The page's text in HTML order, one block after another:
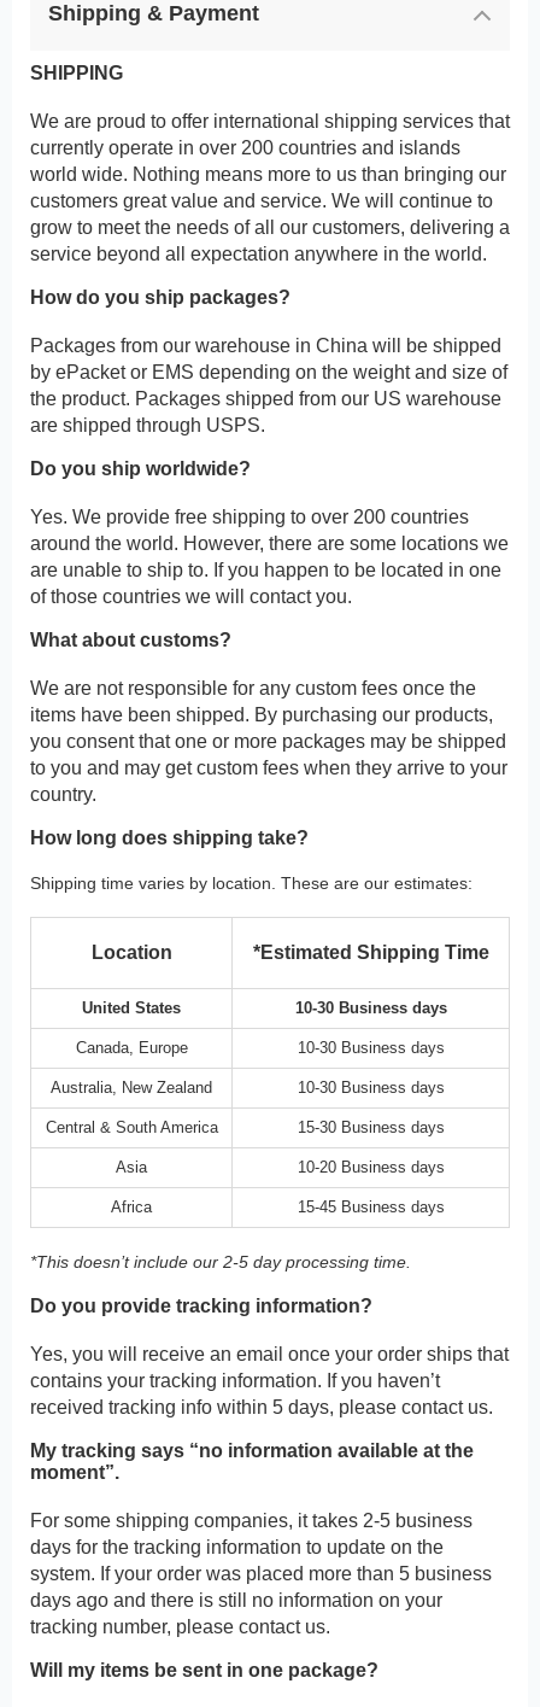
Shipping & Payment
SHIPPING
We are proud to offer international shipping services that
currently operate in over 200 countries and islands
world wide. Nothing means more to us than bringing our
customers great value and service. We will continue to
grow to meet the needs of all our customers, delivering a
service beyond all expectation anywhere in the world.
How do you ship packages?
Packages from our warehouse in China will be shipped
by ePacket or EMS depending on the weight and size of
the product. Packages shipped from our US warehouse
are shipped through USPS.
Do you ship worldwide?
Yes. We provide free shipping to over 200 countries
around the world. However, there are some locations we
are unable to ship to. If you happen to be located in one
of those countries we will contact you.
What about customs?
We are not responsible for any custom fees once the
items have been shipped. By purchasing our products,
you consent that one or more packages may be shipped
to you and may get custom fees when they arrive to your
country.
How long does shipping take?
Shipping time varies by location. These are our estimates:
Location *Estimated Shipping Time
United States 10-30 Business days
Canada, Europe 10-30 Business days
Australia, New Zealand 10-30 Business days
Central & South America 15-30 Business days
Asia 10-20 Business days
Africa 15-45 Business days
*This doesn’t include our 2-5 day processing time.
Do you provide tracking information?
Yes, you will receive an email once your order ships that
contains your tracking information. If you haven’t
received tracking info within 5 days, please contact us.
My tracking says “no information available at the
moment”.
For some shipping companies, it takes 2-5 business
days for the tracking information to update on the
system. If your order was placed more than 5 business
days ago and there is still no information on your
tracking number, please contact us.
Will my items be sent in one package?